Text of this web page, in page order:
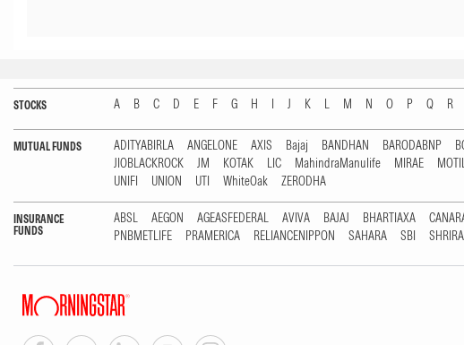
STOCKS A B C D E F G H I J K L M N O P Q R
MUTUAL FUNDS ADITYABIRLA ANGELONE AXIS Bajaj BANDHAN BARODABNP
JIOBLACKROCK
JM KOTAK LIC MahindraManulife MIRAE
UNIFI
UNION UTI WhiteOak ZERODHA
INSURANCE
FUNDS
ABSL AEGON AGEASFEDERAL AVIVA BAJAJ BHARTIAXA
PNBMETLIFE
PRAMERICA RELIANCENIPPON SAHARA SBI